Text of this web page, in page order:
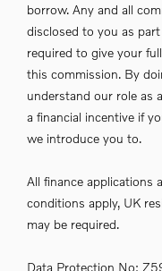
borrow. Any and all
disclosed to you as
required to give your
this commission. By
understand our role as
a financial incentive if
we introduce you to.
All finance applications
conditions apply, UK
may be required.
Data Protection No: